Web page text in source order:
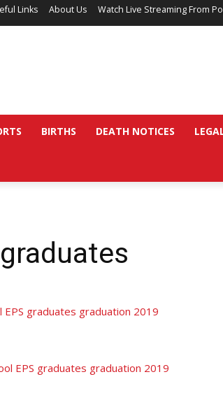
Links About Us Watch Live Streaming From
BIRTHS DEATH NOTICES